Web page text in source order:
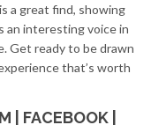
a great find, showing
an interesting voice in
Get ready to be drawn
that’s worth
FACEBOOK